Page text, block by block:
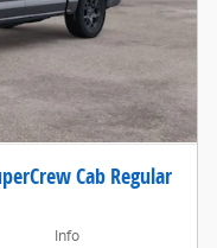
Cab Regular
Info